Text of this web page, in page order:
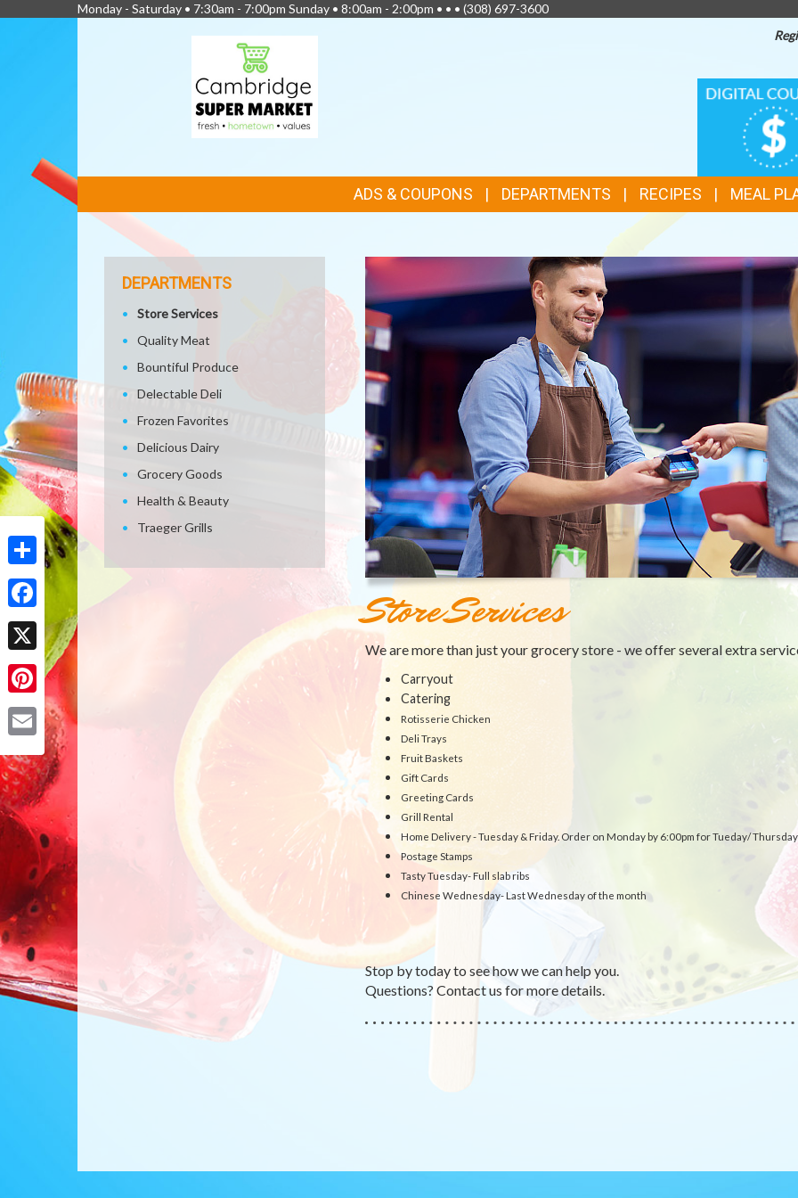
Share
Facebook
X
Pinterest
Monday - Saturday • 7:30am - 7:00pm Sunday • 8:00am - 2:00pm • • • (308) 697-3600
DIGITAL
COUPONS
FEATURED
LINKS
ADS & COUPONS DEPARTMENTS RECIPES MEAL
Store Services
We are more than just your grocery store - we offer several extra
Carryout
Catering
Rotisserie Chicken
Deli Trays
Fruit Baskets
Gift Cards
Greeting Cards
Grill Rental
Home Delivery - Tuesday & Friday. Order on Monday by 6:00pm for Tueday/
Postage Stamps
Tasty Tuesday- Full slab ribs
Chinese Wednesday- Last Wednesday of the month
Stop by today to see how we can help you.
Questions? Contact us for more details.
DEPARTMENTS
Store Services
Quality Meat
Bountiful Produce
Delectable Deli
Frozen Favorites
Delicious Dairy
Grocery Goods
Health & Beauty
Traeger Grills